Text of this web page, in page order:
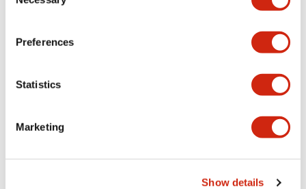
Preferences
Statistics
Marketing
Show details